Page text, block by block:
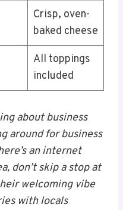
Crisp, oven-
baked cheese
All toppings
included
about business
around for business
an internet
don’t skip a stop at
welcoming vibe
with locals